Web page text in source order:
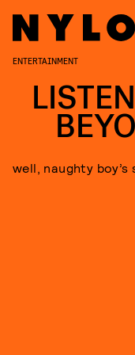
ENTERTAINMENT
well, naughty boy’s